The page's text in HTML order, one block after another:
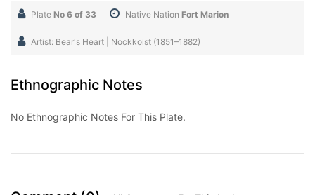
Plate No 6 of 33 Native Nation Fort Marion
Artist: Bear's Heart | Nockkoist (1851–1882)
Ethnographic Notes
No Ethnographic Notes For This Plate.